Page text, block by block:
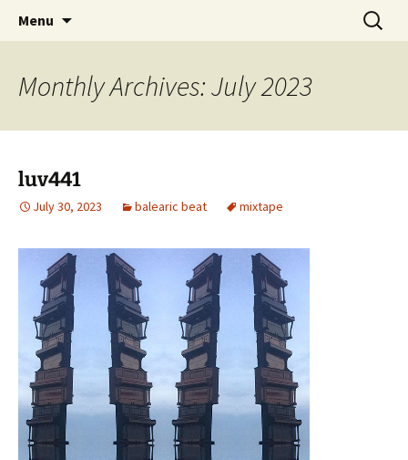
dj luv's records
Menu
Search
for:
Monthly Archives: July 2023
luv441
July 30, 2023 balearic beat mixtape